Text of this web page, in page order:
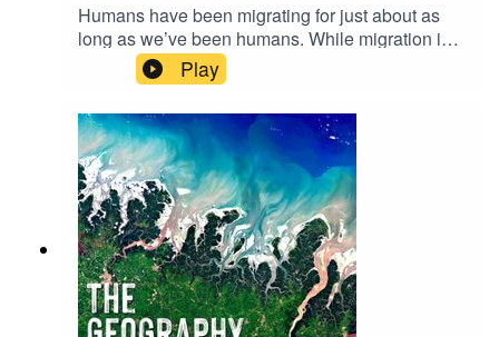
Humans have been migrating for just about as
long as we’ve been humans. While migration is
nothing new, it remains one of the most politically
charged topics in the world. To help guide us
through the tricky world of migration and its
seemingly infinite categories, we’ve invited Dr.
Ilse van Liempt.
Play